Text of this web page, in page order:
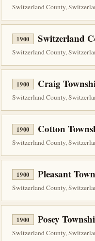
Switzerland County,
1900 Switzerland
Switzerland County,
1900 Craig
Switzerland County,
1900 Cotton
Switzerland County,
1900 Pleasant
Switzerland County,
1900 Posey
Switzerland County,